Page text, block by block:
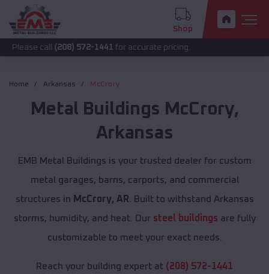
Shop
(208) 572-1441for accurate pricing.
Home Arkansas McCrory
Metal Buildings McCrory,
Arkansas
EMB Metal Buildings is your trusted dealer for custom
metal garages, barns, carports, and commercial
structures in McCrory, AR . Built to withstand Arkansas
storms, humidity, and heat. Our steel buildings are fully
customizable to meet your exact needs.
Reach your building expert at (208) 572-1441